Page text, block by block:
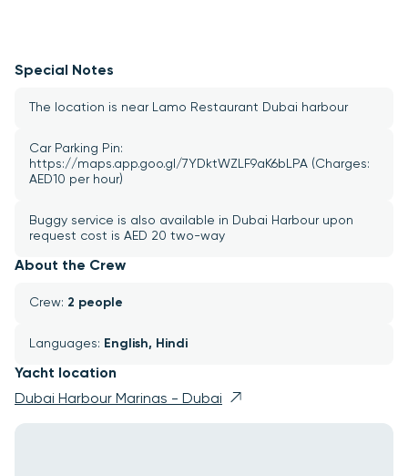
Special Notes
The location is near Lamo Restaurant Dubai harbour
Car Parking Pin:
https://maps.app.goo.gl/7YDktWZLF9aK6bLPA (Charges:
AED10 per hour)
Buggy service is also available in Dubai Harbour upon
request cost is AED 20 two-way
About the Crew
Crew: 2 people
Languages: English, Hindi
Yacht location
Dubai Harbour Marinas - Dubai